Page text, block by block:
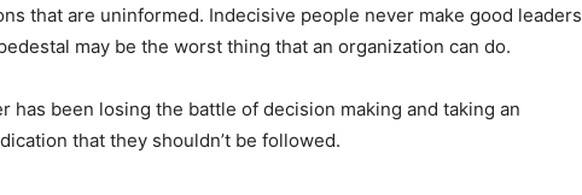
that are uninformed. Indecisive people never make good leaders
may be the worst thing that an organization can do.
has been losing the battle of decision making and taking an
that they shouldn’t be followed.